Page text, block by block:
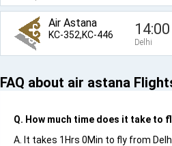
Air Astana
KC-352,KC-446 14:00
Delhi
FAQ about air astana
Q. How much time does it take to
A. It takes 1Hrs 0Min to fly from